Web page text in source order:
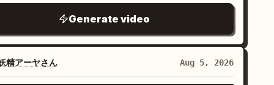
no floating objects, no cuts.
highlights slightly blown out, shadows
exposure. Rabbit fur and steam
visible. [Scene] Modern Japanese
kitchen, oak counter with moisture/towel.
Generate video
精アーヤさん Aug 5, 2026